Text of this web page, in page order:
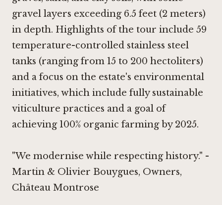
gravel layers exceeding 6.5 feet (2 meters)
in depth. Highlights of the tour include 59
temperature-controlled stainless steel
tanks (ranging from 15 to 200 hectoliters)
and a focus on the estate's environmental
initiatives, which include fully sustainable
viticulture practices and a goal of
achieving 100% organic farming by 2025.
"We modernise while respecting history." -
Martin & Olivier Bouygues, Owners,
Château Montrose